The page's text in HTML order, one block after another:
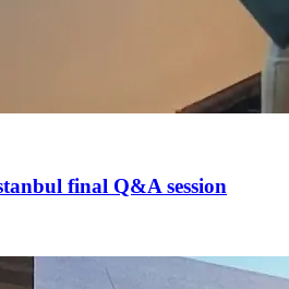
final Q&A session